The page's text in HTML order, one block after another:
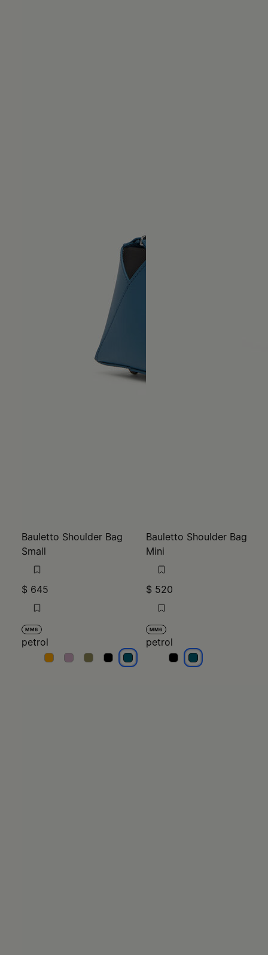
Bauletto Shoulder Bag
Small
$ 645
MM6
petrol
petrolpetrolpetrolpetrolpetrol
Bauletto Shoulder Bag
Mini
$ 520
MM6
petrol
petrolpetrol